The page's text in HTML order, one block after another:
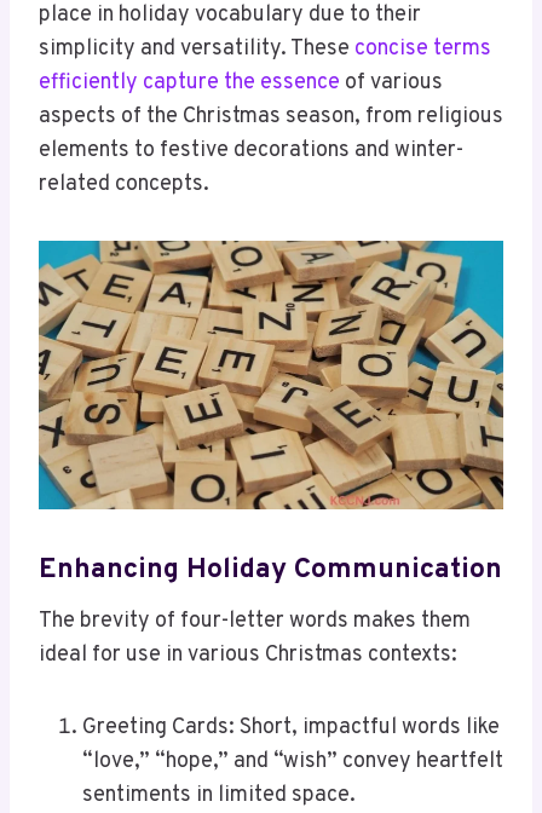
place in holiday vocabulary due to their
simplicity and versatility. These concise terms
efficiently capture the essence of various
aspects of the Christmas season, from religious
elements to festive decorations and winter-
related concepts.
Enhancing Holiday Communication
The brevity of four-letter words makes them
ideal for use in various Christmas contexts:
Greeting Cards: Short, impactful words like
“love,” “hope,” and “wish” convey heartfelt
sentiments in limited space.